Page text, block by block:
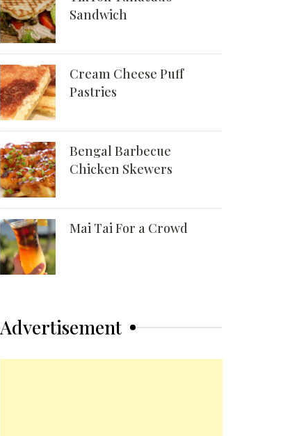
Sandwich
Cream Cheese Puff
Pastries
Bengal Barbecue
Chicken Skewers
Mai Tai For a Crowd
Advertisement